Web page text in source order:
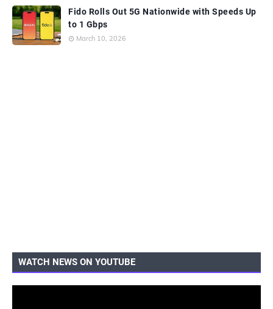
Fido Rolls Out 5G Nationwide with Speeds Up
to 1 Gbps
March 10, 2026
WATCH NEWS ON YOUTUBE